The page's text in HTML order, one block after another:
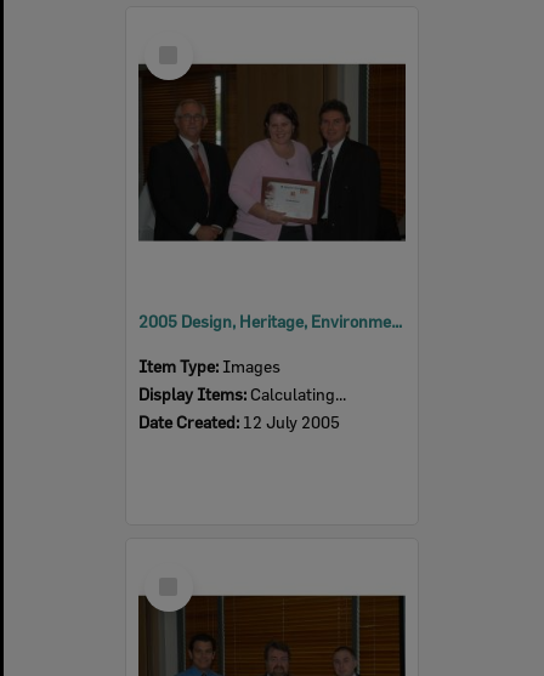
Item
2005 Design, Heritage, Environment and Student Awards
Item Type: Images
Display Items: Calculating...
Date Created: 12 July 2005
Item